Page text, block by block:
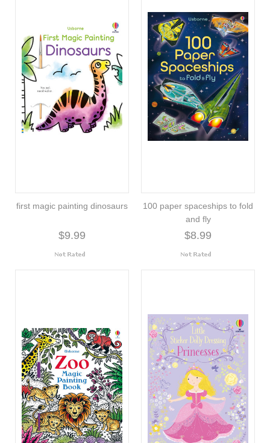
first magic painting dinosaurs
$9.99
100 paper spaceships to fold
and fly
$8.99